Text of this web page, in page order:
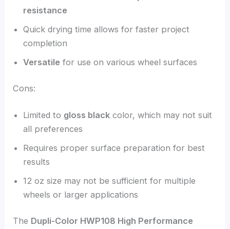
resistance
Quick drying time allows for faster project
completion
Versatile for use on various wheel surfaces
Cons:
Limited to gloss black color, which may not suit
all preferences
Requires proper surface preparation for best
results
12 oz size may not be sufficient for multiple
wheels or larger applications
The Dupli-Color HWP108 High Performance